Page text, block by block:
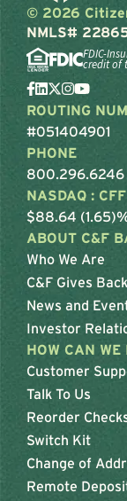
© 2026
NMLS#
FDIC-
credit of
ROUTING
#051404901
PHONE
800.296.6246
NASDAQ :
$88.64
ABOUT C&F
Who We Are
C&F Gives Back
News and
Investor
HOW CAN WE
Customer
Talk To Us
Reorder
Switch Kit
Change of
Remote